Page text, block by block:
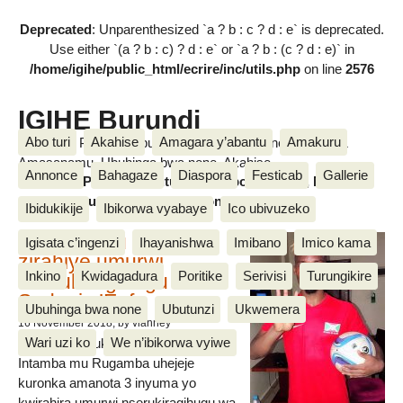
Deprecated: Unparenthesized `a ? b : c ? d : e` is deprecated.
Use either `(a ? b : c) ? d : e` or `a ? b : (c ? d : e)` in
/home/igihe/public_html/ecrire/inc/utils.phpon line 2576
IGIHE Burundi
Amakuru, Poritike, Ubutunzi, Diaspora, Inkino, Muzika &
Amasanamu, Ubuhinga bwa none, Akahise......
Abo turi Akahise Amagara y’abantu Amakuru
Annonce Bahagaze Diaspora Festicab Gallerie
Ibidukikije Ibikorwa vyabaye Ico ubivuzeko
Igisata c’ingenzi Ihayanishwa Imibano Imico kama
Inkino Kwidagadura Poritike Serivisi Turungikire
Ubuhinga bwa none Ubutunzi Ukwemera
Wari uzi ko We n’ibikorwa vyiwe
Amakuru, Poritike, Ubutunzi, Diaspora, Inkino, Muzika &
Amasanamu, Ubuhinga bwa none, Akahise......
Intamba mu rugamba
zirahiye umurwi
nserukiragihugu wa
Sudani y’Epfo
16 November 2018, by vianney
Umurwi nserukiragihugu w’Uburundi
Intamba mu Rugamba uhejeje
kuronka amanota 3 inyuma yo